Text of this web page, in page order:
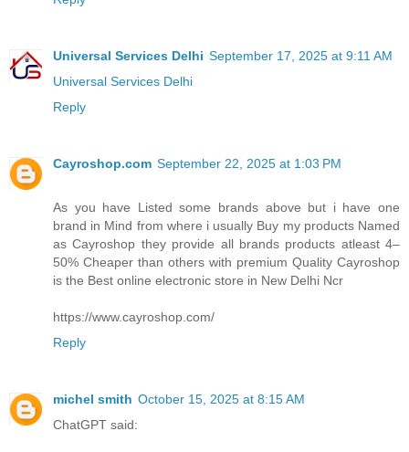
Universal Services Delhi September 17, 2025 at 9:11 AM
Universal Services Delhi
Reply
Cayroshop.com September 22, 2025 at 1:03 PM
As you have Listed some brands above but i have one
brand in Mind from where i usually Buy my products Named
as Cayroshop they provide all brands products atleast 4–
50% Cheaper than others with premium Quality Cayroshop
is the Best online electronic store in New Delhi Ncr
https://www.cayroshop.com/
Reply
michel smith October 15, 2025 at 8:15 AM
ChatGPT said: